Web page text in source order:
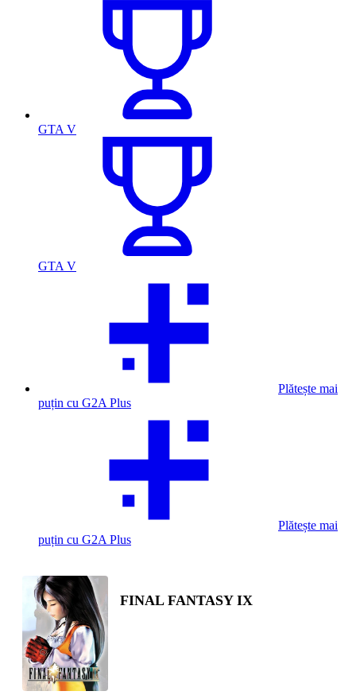
GTA V
GTA V
Plătește mai
puțin cu G2A Plus
Plătește mai
puțin cu G2A Plus
FINAL FANTASY IX